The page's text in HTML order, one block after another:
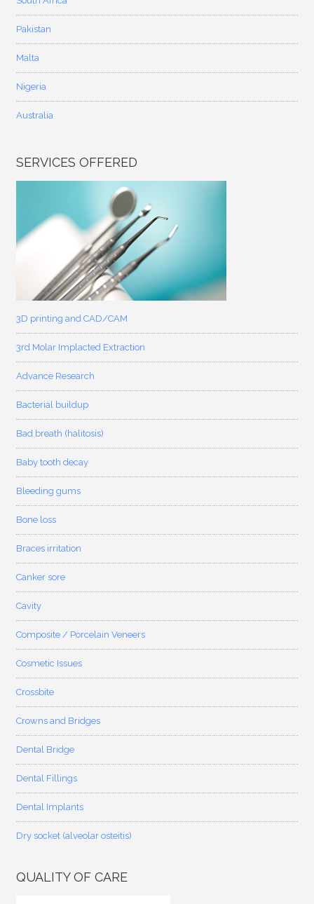
Pakistan
Malta
Nigeria
Australia
SERVICES OFFERED
3D printing and CAD/CAM
3rd Molar Implacted Extraction
Advance Research
Bacterial buildup
Bad breath (halitosis)
Baby tooth decay
Bleeding gums
Bone loss
Braces irritation
Canker sore
Cavity
Composite / Porcelain Veneers
Cosmetic Issues
Crossbite
Crowns and Bridges
Dental Bridge
Dental Fillings
Dental Implants
Dry socket (alveolar osteitis)
QUALITY OF CARE